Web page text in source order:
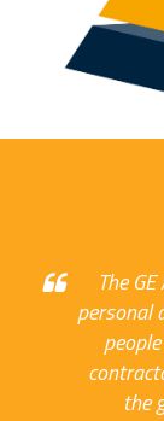
The
personal
the